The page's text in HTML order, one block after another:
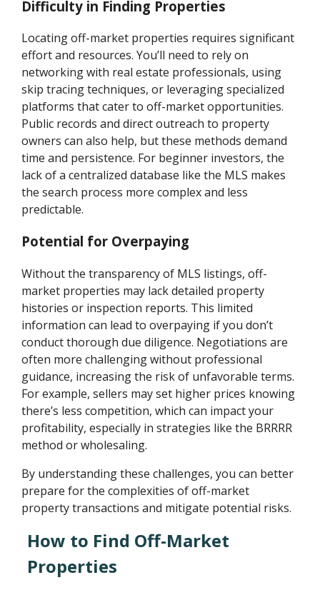
Difficulty in Finding Properties
Locating off-market properties requires significant
effort and resources. You’ll need to rely on
networking with real estate professionals, using
skip tracing techniques, or leveraging specialized
platforms that cater to off-market opportunities.
Public records and direct outreach to property
owners can also help, but these methods demand
time and persistence. For beginner investors, the
lack of a centralized database like the MLS makes
the search process more complex and less
predictable.
Potential for Overpaying
Without the transparency of MLS listings, off-
market properties may lack detailed property
histories or inspection reports. This limited
information can lead to overpaying if you don’t
conduct thorough due diligence. Negotiations are
often more challenging without professional
guidance, increasing the risk of unfavorable terms.
For example, sellers may set higher prices knowing
there’s less competition, which can impact your
profitability, especially in strategies like the BRRRR
method or wholesaling.
By understanding these challenges, you can better
prepare for the complexities of off-market
property transactions and mitigate potential risks.
How to Find Off-Market
Properties